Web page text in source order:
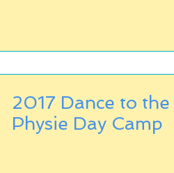
2017 Dance to
Physie Day Camp